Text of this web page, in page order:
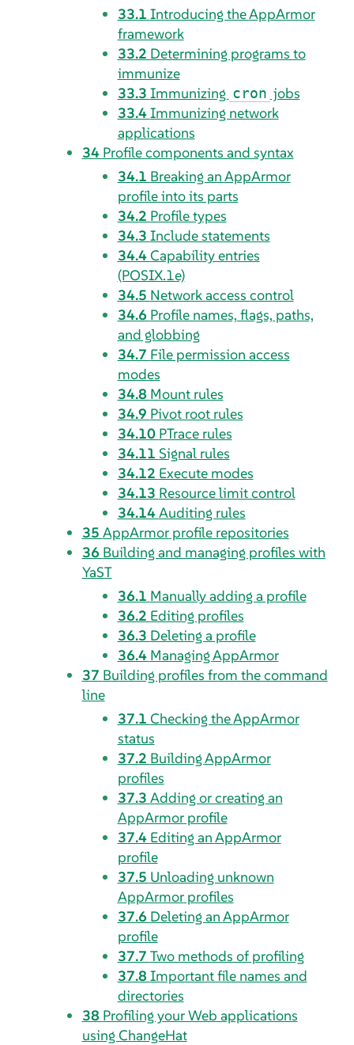
33.1 Introducing theAppArmor
framework
33.2 Determining programs to
immunize
33.3 Immunizing cron jobs
33.4Immunizing network
applications
34 Profile components and syntax
34.1 Breaking anAppArmor
profile into its parts
34.2 Profile types
34.3 Include statements
34.4Capability entries
(POSIX.1e)
34.5 Network access control
34.6 Profile names, flags, paths,
and globbing
34.7 File permission access
modes
34.8 Mount rules
34.9 Pivot root rules
34.10 PTrace rules
34.11 Signal rules
34.12 Execute modes
34.13 Resource limit control
34.14Auditing rules
35 AppArmorprofile repositories
36 Building and managing profiles with
YaST
36.1 Manually adding a profile
36.2 Editing profiles
36.3 Deleting a profile
36.4 ManagingAppArmor
37 Building profiles from the command
line
37.1 Checking theAppArmor
status
37.2 BuildingAppArmor
profiles
37.3 Adding or creating an
AppArmorprofile
37.4 Editing anAppArmor
profile
37.5 Unloading unknown
AppArmorprofiles
37.6 Deleting anAppArmor
profile
37.7 Two methods of profiling
37.8 Important file names and
directories
38 Profiling your Web applications
using ChangeHat